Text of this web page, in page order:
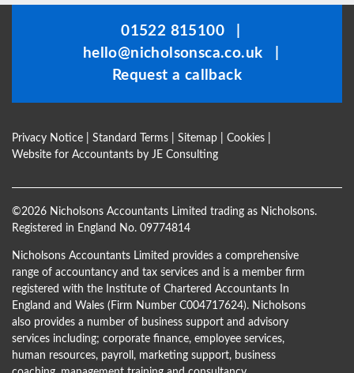
01522 815100
hello@nicholsonsca.co.uk
Request a callback
Privacy Notice Standard Terms Sitemap Cookies
Website for Accountants by JE Consulting
©2026 Nicholsons Accountants Limited trading as Nicholsons.
Registered in England No. 09774814
Nicholsons Accountants Limited provides a comprehensive
range of accountancy and tax services and is a member firm
registered with the Institute of Chartered Accountants In
England and Wales (Firm Number C004717624). Nicholsons
also provides a number of business support and advisory
services including; corporate finance, employee services,
human resources, payroll, marketing support, business